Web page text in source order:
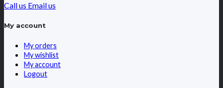
Call us Email us
My account
My orders
My wishlist
My account
Logout